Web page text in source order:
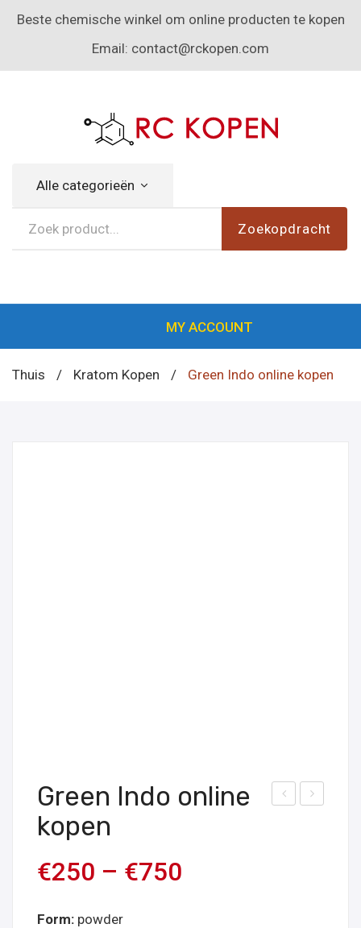
Beste chemische winkel om online producten te kopen
Email: contact@rckopen.com
Alle categorieën
Zoekopdracht
MY ACCOUNT
Thuis / Kratom Kopen / Green Indo online kopen
Green Indo online
kopen
€250 – €750
Form: powder